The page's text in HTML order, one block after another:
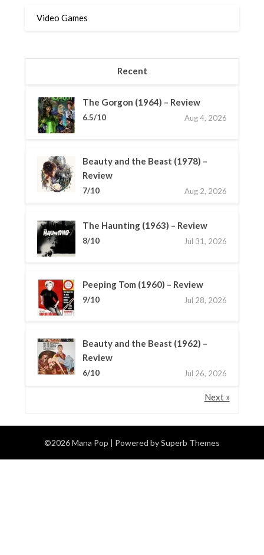
Video Games
Recent
The Gorgon (1964) – Review
6.5/10 Aug 4, 2026
Beauty and the Beast (1978) –
Review
7/10 Aug 2, 2026
The Haunting (1963) – Review
8/10 Jul 31, 2026
Peeping Tom (1960) – Review
9/10 Jul 28, 2026
Beauty and the Beast (1962) –
Review
6/10 Jul 26, 2026
Next »
©2026 Mana Pop | Powered bySuperb Themes